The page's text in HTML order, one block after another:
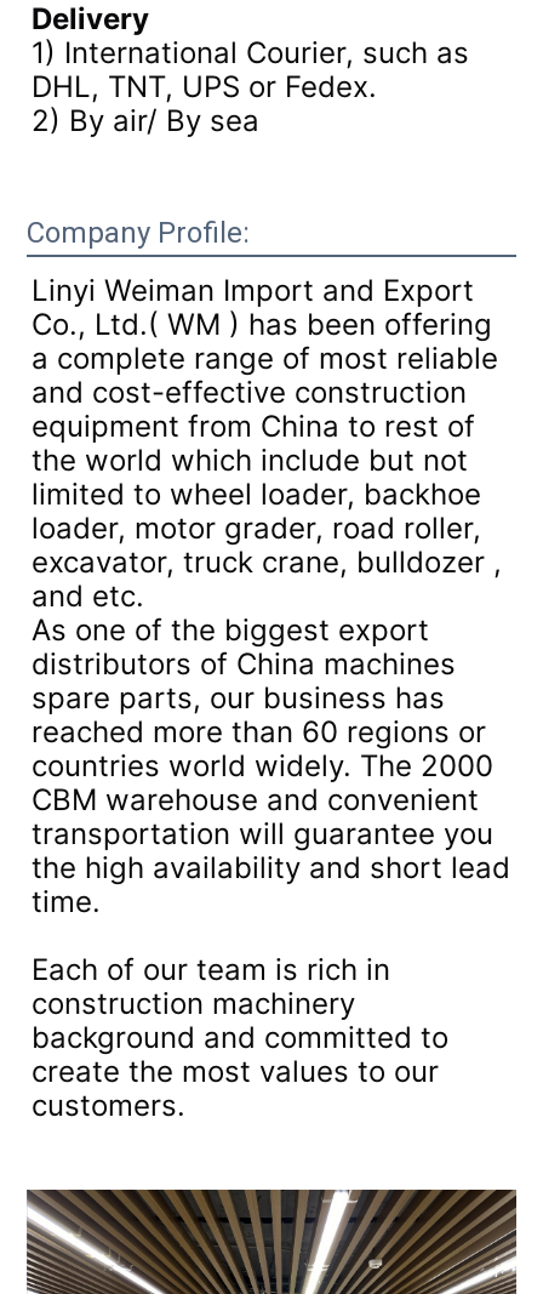
Delivery
1) International Courier, such as
DHL, TNT, UPS or Fedex.
2) By air/ By sea
Company Profile:
Linyi Weiman Import and Export
Co., Ltd.( WM ) has been offering
a complete range of most reliable
and cost-effective construction
equipment from China to rest of
the world which include but not
limited to wheel loader, backhoe
loader, motor grader, road roller,
excavator, truck crane, bulldozer ,
and etc.
As one of the biggest export
distributors of China machines
spare parts, our business has
reached more than 60 regions or
countries world widely. The 2000
CBM warehouse and convenient
transportation will guarantee you
the high availability and short lead
time.
Each of our team is rich in
construction machinery
background and committed to
create the most values to our
customers.